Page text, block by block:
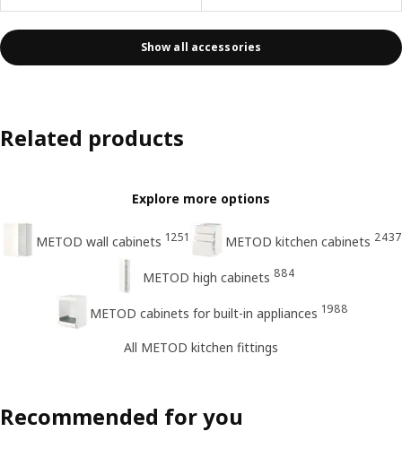
Show all accessories
Related products
Explore more options
METOD wall cabinets 1251 METOD kitchen cabinets 2437
METOD high cabinets 884
METOD cabinets for built-in appliances 1988
All METOD kitchen fittings
Recommended for you